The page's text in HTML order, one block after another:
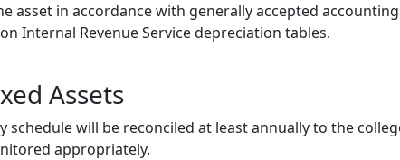
asset in accordance with generally accepted
Internal Revenue Service depreciation tables.
Assets
schedule will be reconciled at least annually to the
appropriately.